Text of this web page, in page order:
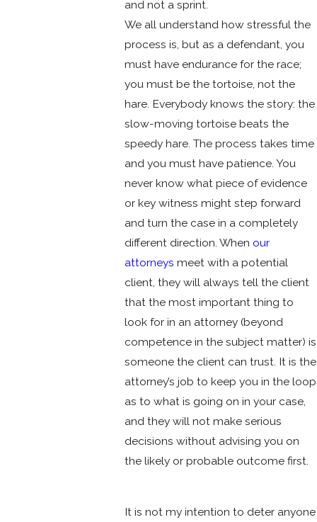
and not a sprint.
We all understand how stressful the
process is, but as a defendant, you
must have endurance for the race;
you must be the tortoise, not the
hare. Everybody knows the story: the
slow-moving tortoise beats the
speedy hare. The process takes time
and you must have patience. You
never know what piece of evidence
or key witness might step forward
and turn the case in a completely
different direction. When our
attorneys meet with a potential
client, they will always tell the client
that the most important thing to
look for in an attorney (beyond
competence in the subject matter) is
someone the client can trust. It is the
attorney’s job to keep you in the loop
as to what is going on in your case,
and they will not make serious
decisions without advising you on
the likely or probable outcome first.
It is not my intention to deter anyone